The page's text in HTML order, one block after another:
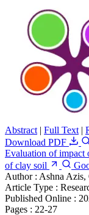
Abstract | Full Text |
Download PDF
Evaluation of impact
of clay soil
Author : Ashna
Article Type :
Published Online :
Pages : 22-27